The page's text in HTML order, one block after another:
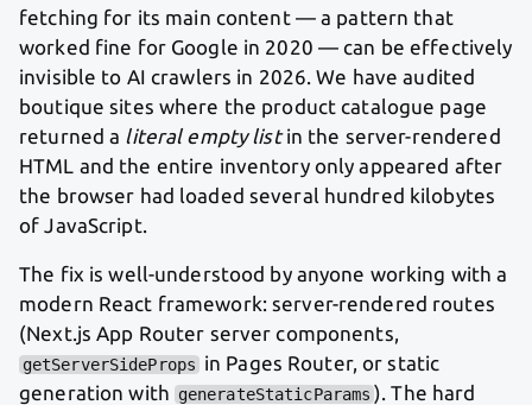
fetching for its main content — a pattern that
worked fine for Google in 2020 — can be effectively
invisible to AI crawlers in 2026. We have audited
boutique sites where the product catalogue page
returned a literal empty listin the server-rendered
HTML and the entire inventory only appeared after
the browser had loaded several hundred kilobytes
of JavaScript.
The fix is well-understood by anyone working with a
modern React framework: server-rendered routes
(Next.js App Router server components,
getServerSideProps in Pages Router, or static
generation with generateStaticParams ). The hard